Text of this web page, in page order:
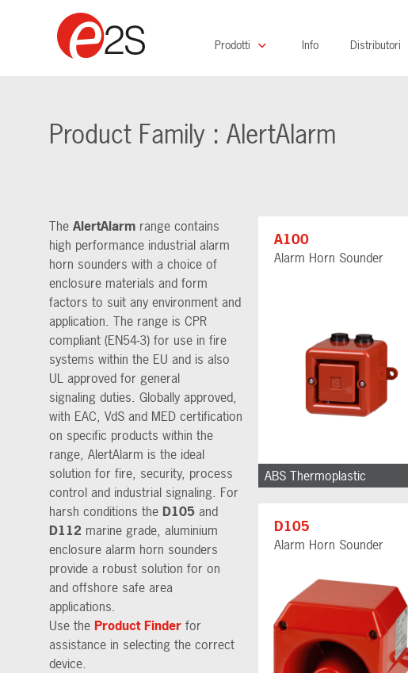
Prodotti Info Distributori
Product Family : AlertAlarm
A100
Alarm Horn Sounder
ABS Thermoplastic
D105
Alarm Horn Sounder
The AlertAlarm range contains
high performance industrial alarm
horn sounders with a choice of
enclosure materials and form
factors to suit any environment and
application. The range is CPR
compliant (EN54-3) for use in fire
systems within the EU and is also
UL approved for general
signaling duties. Globally approved,
with EAC, VdS and MED certification
on specific products within the
range, AlertAlarm is the ideal
solution for fire, security, process
control and industrial signaling. For
harsh conditions the D105 and
D112 marine grade, aluminium
enclosure alarm horn sounders
provide a robust solution for on
and offshore safe area
applications.
Use the Product Finder for
assistance in selecting the correct
device.